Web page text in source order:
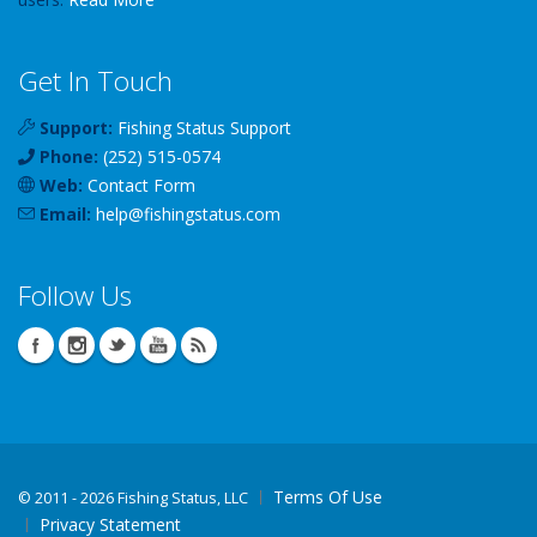
Get In Touch
Support: Fishing Status Support
Phone: (252) 515-0574
Web: Contact Form
Email: help@fishingstatus.com
Follow Us
© 2011 - 2026 Fishing Status, LLC
Terms Of Use
Privacy Statement